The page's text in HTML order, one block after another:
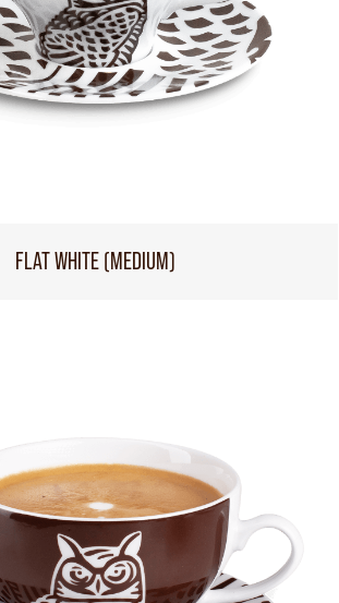
FLAT WHITE (MEDIUM)